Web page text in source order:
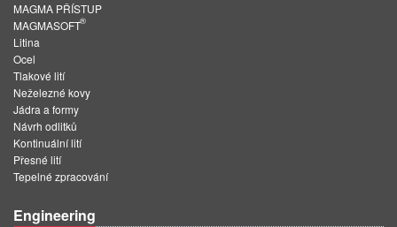
MAGMA PŘÍSTUP
MAGMASOFT
®
Litina
Ocel
Tlakové lití
Neželezné kovy
Jádra a formy
Návrh odlitků
Kontinuální lití
Přesné lití
Tepelné zpracování
Engineering